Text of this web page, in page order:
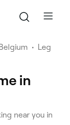
Belgium •
Leg
in
near you in